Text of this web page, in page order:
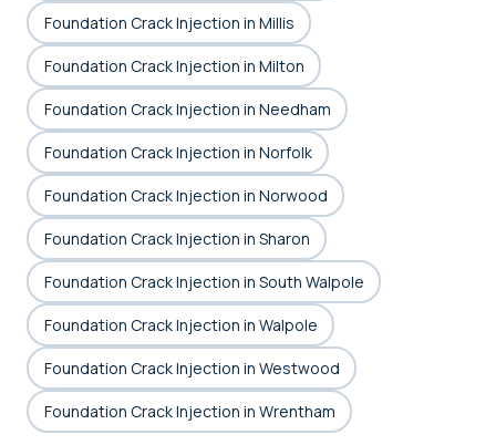
Foundation Crack Injection in Millis
Foundation Crack Injection in Milton
Foundation Crack Injection in Needham
Foundation Crack Injection in Norfolk
Foundation Crack Injection in Norwood
Foundation Crack Injection in Sharon
Foundation Crack Injection in South Walpole
Foundation Crack Injection in Walpole
Foundation Crack Injection in Westwood
Foundation Crack Injection in Wrentham